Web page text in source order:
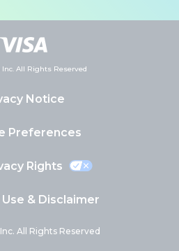
Inc. All Rights Reserved
Notice
Preferences
Rights
& Disclaimer
All Rights Reserved